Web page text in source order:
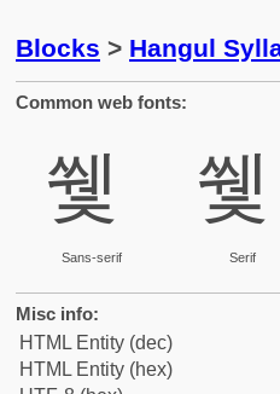
Blocks > Hangul
Common web fonts:
쒳
Sans-serif
쒳
Serif
Misc info:
HTML Entity (dec)
HTML Entity (hex)